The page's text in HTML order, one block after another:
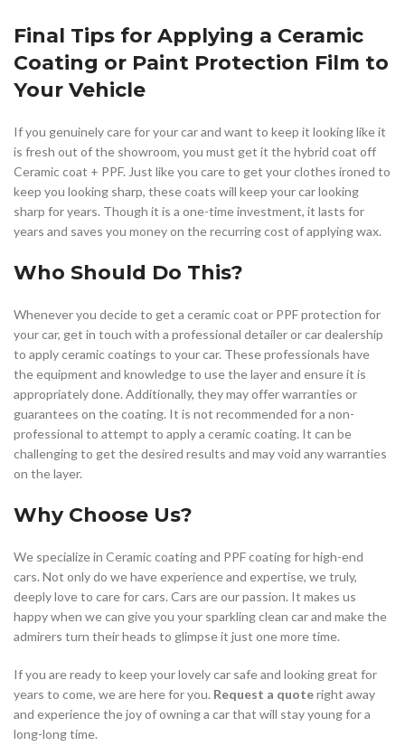
Final Tips for Applying a Ceramic
Coating or Paint Protection Film to
Your Vehicle
If you genuinely care for your car and want to keep it looking like it
is fresh out of the showroom, you must get it the hybrid coat off
Ceramic coat + PPF. Just like you care to get your clothes ironed to
keep you looking sharp, these coats will keep your car looking
sharp for years. Though it is a one-time investment, it lasts for
years and saves you money on the recurring cost of applying wax.
Who Should Do This?
Whenever you decide to get a ceramic coat or PPF protection for
your car, get in touch with a professional detailer or car dealership
to apply ceramic coatings to your car. These professionals have
the equipment and knowledge to use the layer and ensure it is
appropriately done. Additionally, they may offer warranties or
guarantees on the coating. It is not recommended for a non-
professional to attempt to apply a ceramic coating. It can be
challenging to get the desired results and may void any warranties
on the layer.
Why Choose Us?
We specialize in Ceramic coating and PPF coating for high-end
cars. Not only do we have experience and expertise, we truly,
deeply love to care for cars. Cars are our passion. It makes us
happy when we can give you your sparkling clean car and make the
admirers turn their heads to glimpse it just one more time.
If you are ready to keep your lovely car safe and looking great for
years to come, we are here for you. Request a quoteright away
and experience the joy of owning a car that will stay young for a
long-long time.